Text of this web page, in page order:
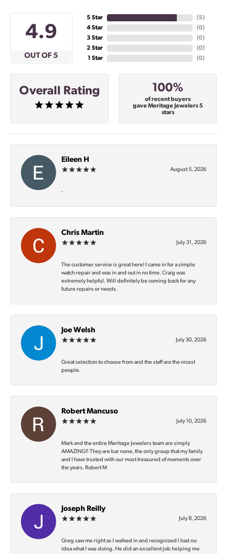
4.9
OUT OF 5
5 Star
4 Star
3 Star
2 Star
1 Star
(5)
(0)
(0)
(0)
(0)
Overall Rating 100%
of recent buyers
gave Meritage Jewelers 5
stars
Eileen H
August 5, 2026
-
Chris Martin
July 31, 2026
The customer service is great here! I came in for a simple
watch repair and was in and out in no time. Craig was
extremely helpful. Will definitely be coming back for any
future repairs or needs.
Joe Welsh
July 30, 2026
Great selection to choose from and the staff are the nicest
people.
Robert Mancuso
July 10, 2026
Mark and the entire Meritage Jewelers team are simply
AMAZING‼️ They are bar none, the only group that my family
and I have trusted with our most treasured of moments over
the years. Robert M
Joseph Reilly
July 8, 2026
Greg saw me right as I walked in and recognized I had no
idea what I was doing. He did an excellent job helping me